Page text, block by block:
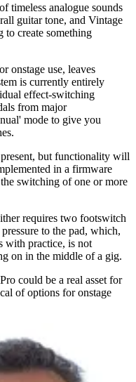
timeless analogue sounds
guitar tone, and Vintage
to create something
onstage use, leaves
is currently entirely
effect-switching
from major
mode to give you
but functionality will
in a firmware
switching of one or more
requires two footswitch
to the pad, which,
with practice, is not
on in the middle of a gig.
could be a real asset for
of options for onstage